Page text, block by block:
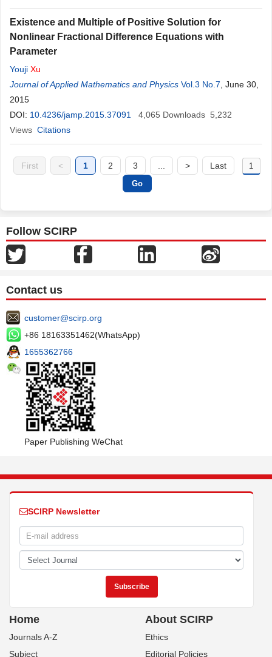
Existence and Multiple of Positive Solution for
Nonlinear Fractional Difference Equations with
Parameter
Youji Xu
Journal of Applied Mathematics and Physics Vol.3 No.7 , June 30,
2015
DOI: 10.4236/jamp.2015.37091 4,065 Downloads 5,232
Views Citations
First < 1 2 3 > Last
Follow SCIRP
Contact us
customer@scirp.org
+86 18163351462(WhatsApp)
1655362766
Paper Publishing WeChat
SCIRP Newsletter
Home
Journals A-Z
Subject
About SCIRP
Ethics
Editorial Policies